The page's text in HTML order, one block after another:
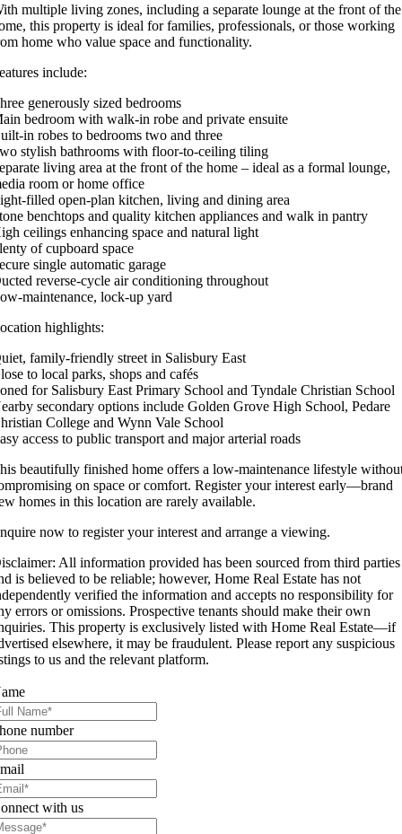
multiple living zones, including a separate lounge at the front of the
this property is ideal for families, professionals, or those working
home who value space and functionality.
include:
generously sized bedrooms
bedroom with walk-in robe and private ensuite
in robes to bedrooms two and three
stylish bathrooms with floor-to-ceiling tiling
living area at the front of the home – ideal as a formal lounge,
room or home office
filled open-plan kitchen, living and dining area
benchtops and quality kitchen appliances and walk in pantry
ceilings enhancing space and natural light
of cupboard space
single automatic garage
reverse-cycle air conditioning throughout
maintenance, lock-up yard
highlights:
family-friendly street in Salisbury East
to local parks, shops and cafés
for Salisbury East Primary School and Tyndale Christian School
secondary options include Golden Grove High School, Pedare
College and Wynn Vale School
access to public transport and major arterial roads
beautifully finished home offers a low-maintenance lifestyle
on space or comfort. Register your interest early—brand
homes in this location are rarely available.
now to register your interest and arrange a viewing.
All information provided has been sourced from third parties
is believed to be reliable; however, Home Real Estate has not
verified the information and accepts no responsibility for
errors or omissions. Prospective tenants should make their own
This property is exclusively listed with Home Real Estate—if
elsewhere, it may be fraudulent. Please report any suspicious
to us and the relevant platform.
number
with us